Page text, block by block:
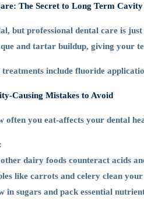
The Secret to Long Term
but professional dental care is
and tartar buildup, giving your
include fluoride
Causing Mistakes to Avoid
often you eat-affects your dental
dairy foods counteract acids
like carrots and celery clean your
in sugars and pack essential